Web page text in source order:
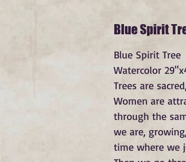
Blue Spirit
Blue Spirit Tree
Watercolor
Trees are
Women are
through the
we are,
time where we